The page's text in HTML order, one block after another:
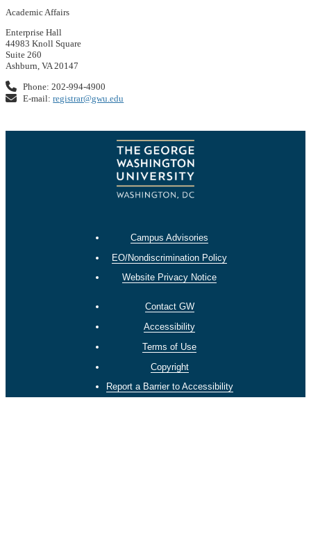
Academic Affairs
Enterprise Hall
44983 Knoll Square
Suite 260
Ashburn, VA 20147
Phone: 202-994-4900
E-mail:registrar@gwu.edu
Campus Advisories
EO/Nondiscrimination Policy
Website Privacy Notice
Contact GW
Accessibility
Terms of Use
Copyright
Report a Barrier to Accessibility